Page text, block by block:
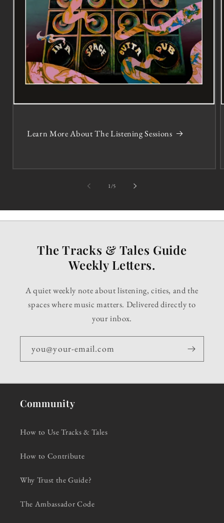
Learn More About The Listening Sessions
1/of5
The Tracks & Tales Guide
Weekly Letters.
A quiet weekly note about listening, cities, and the
spaces where music matters. Delivered directly to
your inbox.
you@your-email.com
Community
How to Use Tracks & Tales
How to Contribute
Why Trust the Guide?
The Ambassador Code